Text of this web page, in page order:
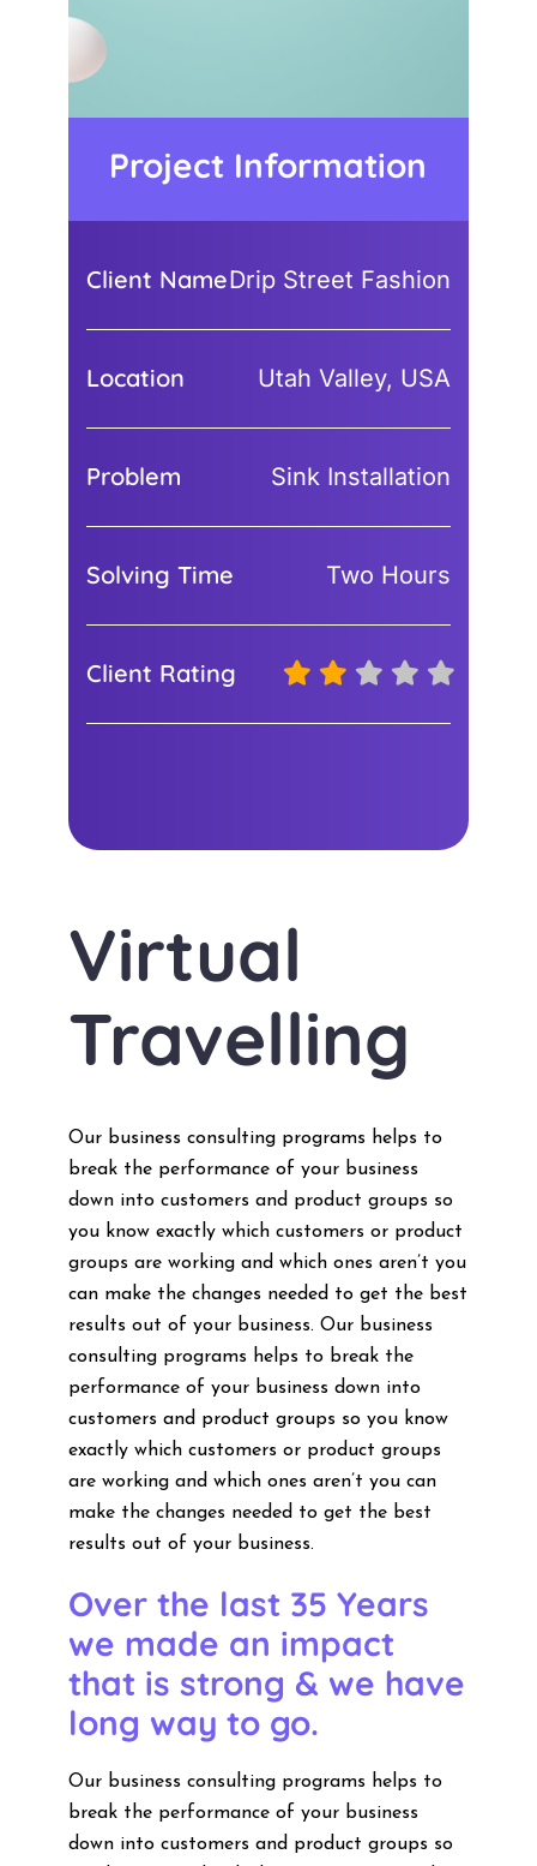
Project Information
Client NameDrip Street Fashion
Location Utah Valley, USA
Problem Sink Installation
Solving Time Two Hours
Client Rating
Virtual
Travelling
Our business consulting programs helps to
break the performance of your business
down into customers and product groups so
you know exactly which customers or product
groups are working and which ones aren’t you
can make the changes needed to get the best
results out of your business. Our business
consulting programs helps to break the
performance of your business down into
customers and product groups so you know
exactly which customers or product groups
are working and which ones aren’t you can
make the changes needed to get the best
results out of your business.
Over the last 35 Years
we made an impact
that is strong & we have
long way to go.
Our business consulting programs helps to
break the performance of your business
down into customers and product groups so